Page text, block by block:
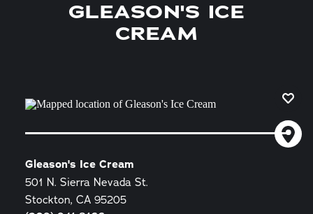
GLEASON'S ICE
CREAM
Gleason's Ice Cream
501 N. Sierra Nevada St.
Stockton, CA 95205